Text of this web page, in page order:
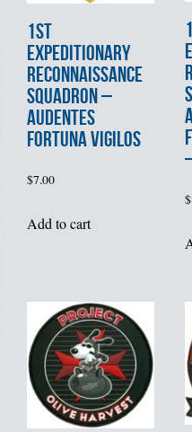
1st
EXPEDITIONARY
RECONNAISSANCE
SQUADRON –
AUDENTES
FORTUNA VIGILOS
$7.00
Add to cart
$